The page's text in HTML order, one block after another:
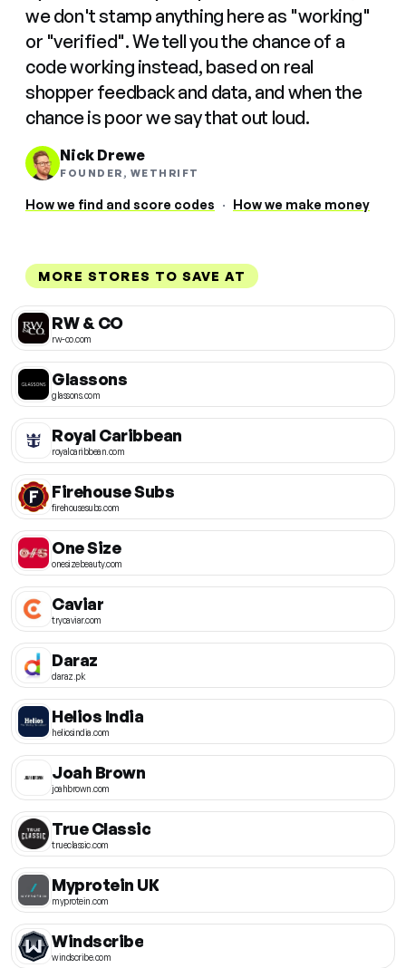
we don't stamp anything here as "working"
or "verified". We tell you the chance of a
code working instead, based on real
shopper feedback and data, and when the
chance is poor we say that out loud.
Nick Drewe
FOUNDER, WETHRIFT
How we find and score codes · How we make money
MORE STORES TO SAVE AT
RW & CO
rw-co.com
Glassons
glassons.com
Royal Caribbean
royalcaribbean.com
Firehouse Subs
firehousesubs.com
One Size
onesizebeauty.com
Caviar
trycaviar.com
Daraz
daraz.pk
Helios India
heliosindia.com
Joah Brown
joahbrown.com
True Classic
trueclassic.com
Myprotein UK
myprotein.com
Windscribe
windscribe.com